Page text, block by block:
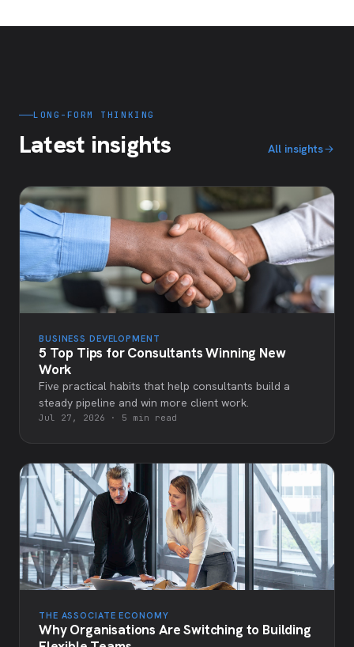
LONG-FORM THINKING
Latest insights All insights
BUSINESS DEVELOPMENT
5 Top Tips for Consultants Winning New
Work
Five practical habits that help consultants build a
steady pipeline and win more client work.
Jul 27, 2026 · 5 min read
THE ASSOCIATE ECONOMY
Why Organisations Are Switching to Building